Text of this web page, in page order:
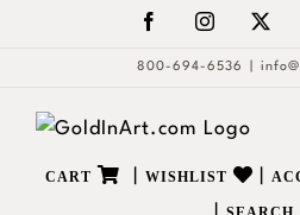
FacebookInstagram
800-694-6536
CART WISHLIST